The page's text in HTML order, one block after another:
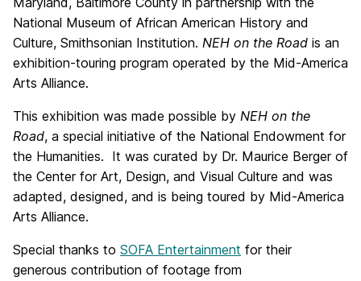
National Museum of African American History and
Culture, Smithsonian Institution. NEH on the Road is an
exhibition-touring program operated by the Mid-America
Arts Alliance.
This exhibition was made possible by NEH on the
Road, a special initiative of the National Endowment for
the Humanities. It was curated by Dr. Maurice Berger of
the Center for Art, Design, and Visual Culture and was
adapted, designed, and is being toured by Mid-America
Arts Alliance.
Special thanks to SOFA Entertainment for their
generous contribution of footage from